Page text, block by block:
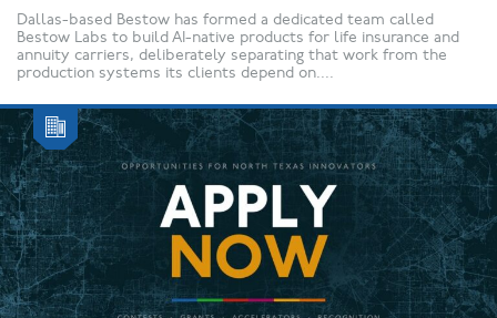
Dallas-based Bestow has formed a dedicated team called
Bestow Labs to build AI-native products for life insurance and
annuity carriers, deliberately separating that work from the
production systems its clients depend on....